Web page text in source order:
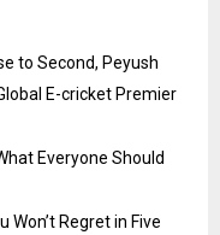
to Second, Peyush
E-cricket Premier
Everyone Should
Won’t Regret in Five